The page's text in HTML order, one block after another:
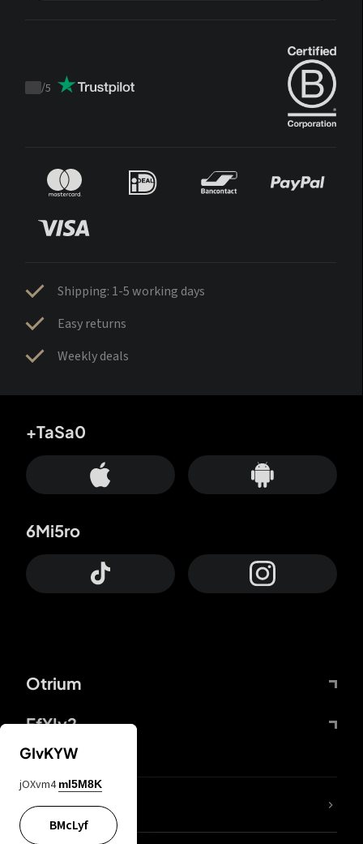
Trustpilot
/5
Shipping: 1-5 working days
Easy returns
Weekly deals
Otrium
FfYIy2
+TaSa0
6Mi5ro
lYGfRP
GIvKYW
jOXvm4 mI5M8K
BMcLyf